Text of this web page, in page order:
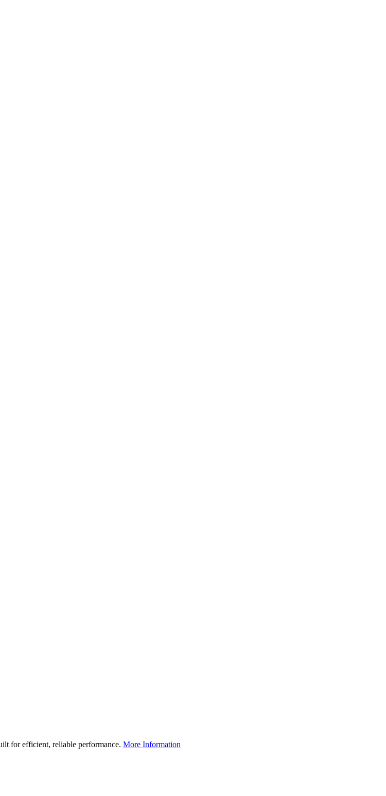
for efficient, reliable performance. More Information